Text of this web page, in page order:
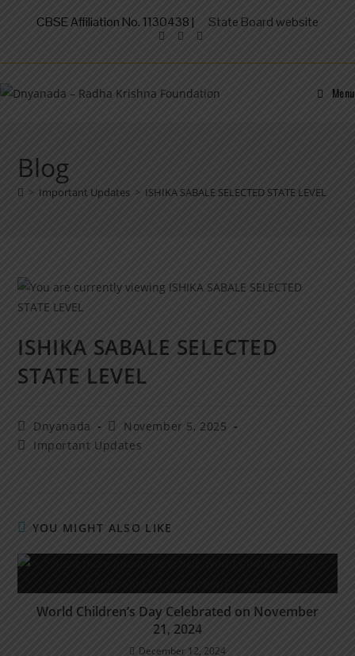
CBSE Affiliation No. 1130438 | State Board website
Menu
Blog
> Important Updates > ISHIKA SABALE SELECTED STATE LEVEL
ISHIKA SABALE SELECTED
STATE LEVEL
Dnyanada
November 5, 2025
Important Updates
YOU MIGHT ALSO LIKE
World Children’s Day Celebrated on November
21, 2024
December 12, 2024